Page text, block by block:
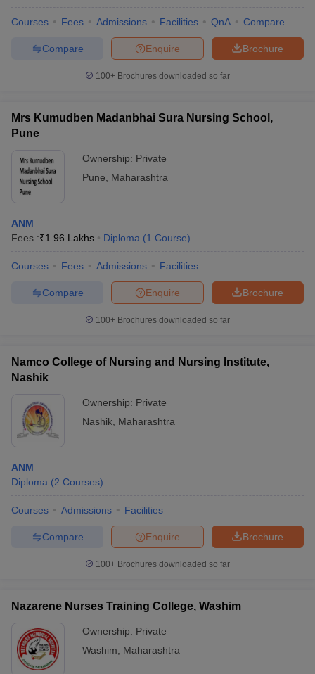
Courses Fees Admissions Facilities QnA Compare
Brochure
Enquire
Compare
100+ Brochures downloaded so far
Mrs Kumudben Madanbhai Sura Nursing School,
Pune
Ownership: Private
Pune
Maharashtra
ANM
Fees :₹1.96 Lakhs Diploma (1 Course)
Courses Fees Admissions Facilities
Brochure
Enquire
Compare
100+ Brochures downloaded so far
Namco College of Nursing and Nursing Institute,
Nashik
Ownership: Private
Nashik Maharashtra
ANM
Diploma (2 Courses)
Courses Admissions Facilities
Brochure
Enquire
Compare
100+ Brochures downloaded so far
Nazarene Nurses Training College, Washim
Ownership: Private
Washim
Maharashtra